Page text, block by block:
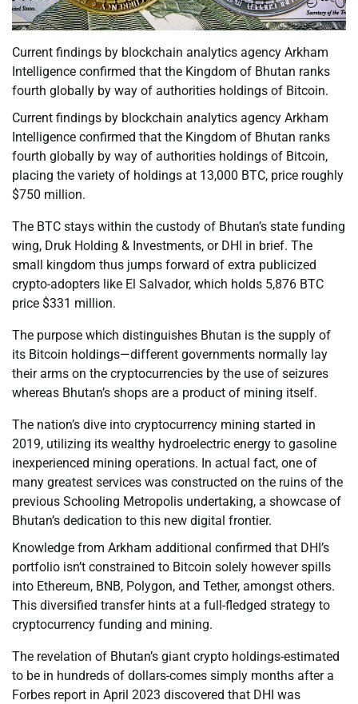
Current findings by blockchain analytics agency Arkham
Intelligence confirmed that the Kingdom of Bhutan ranks
fourth globally by way of authorities holdings of Bitcoin.
Current findings by blockchain analytics agency Arkham
Intelligence confirmed that the Kingdom of Bhutan ranks
fourth globally by way of authorities holdings of Bitcoin,
placing the variety of holdings at 13,000 BTC, price roughly
$750 million.
The BTC stays within the custody of Bhutan’s state funding
wing, Druk Holding & Investments, or DHI in brief. The
small kingdom thus jumps forward of extra publicized
crypto-adopters like El Salvador, which holds 5,876 BTC
price $331 million.
The purpose which distinguishes Bhutan is the supply of
its Bitcoin holdings—different governments normally lay
their arms on the cryptocurrencies by the use of seizures
whereas Bhutan’s shops are a product of mining itself.
The nation’s dive into cryptocurrency mining started in
2019, utilizing its wealthy hydroelectric energy to gasoline
inexperienced mining operations. In actual fact, one of
many greatest services was constructed on the ruins of the
previous Schooling Metropolis undertaking, a showcase of
Bhutan’s dedication to this new digital frontier.
Knowledge from Arkham additional confirmed that DHI’s
portfolio isn’t constrained to Bitcoin solely however spills
into Ethereum, BNB, Polygon, and Tether, amongst others.
This diversified transfer hints at a full-fledged strategy to
cryptocurrency funding and mining.
The revelation of Bhutan’s giant crypto holdings-estimated
to be in hundreds of dollars-comes simply months after a
Forbes report in April 2023 discovered that DHI was